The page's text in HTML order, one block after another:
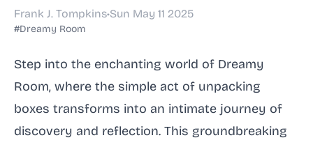
Frank J. Tompkins•Sun May 11 2025
#Dreamy Room
Step into the enchanting world of Dreamy
Room, where the simple act of unpacking
boxes transforms into an intimate journey of
discovery and reflection. This groundbreaking